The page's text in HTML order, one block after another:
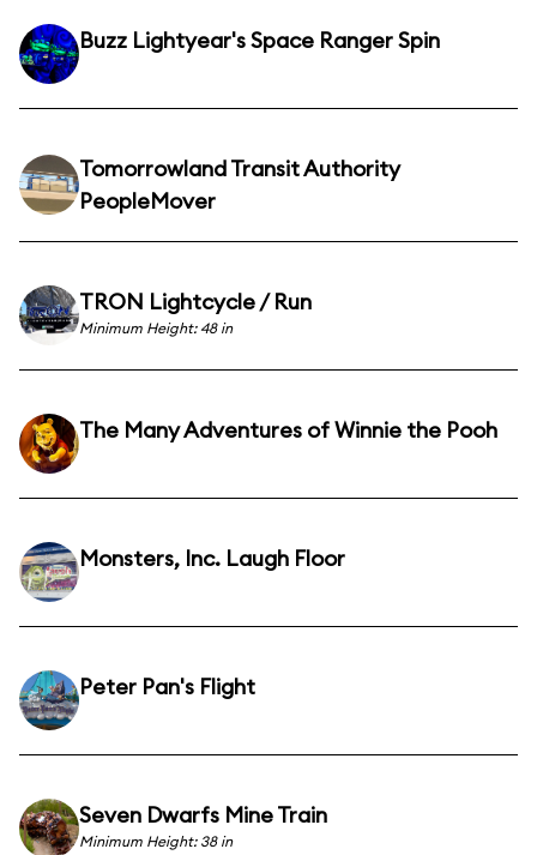
Buzz Lightyear's Space Ranger Spin
Tomorrowland Transit Authority
PeopleMover
TRON Lightcycle / Run
Minimum Height: 48 in
The Many Adventures of Winnie the Pooh
Monsters, Inc. Laugh Floor
Peter Pan's Flight
Seven Dwarfs Mine Train
Minimum Height: 38 in